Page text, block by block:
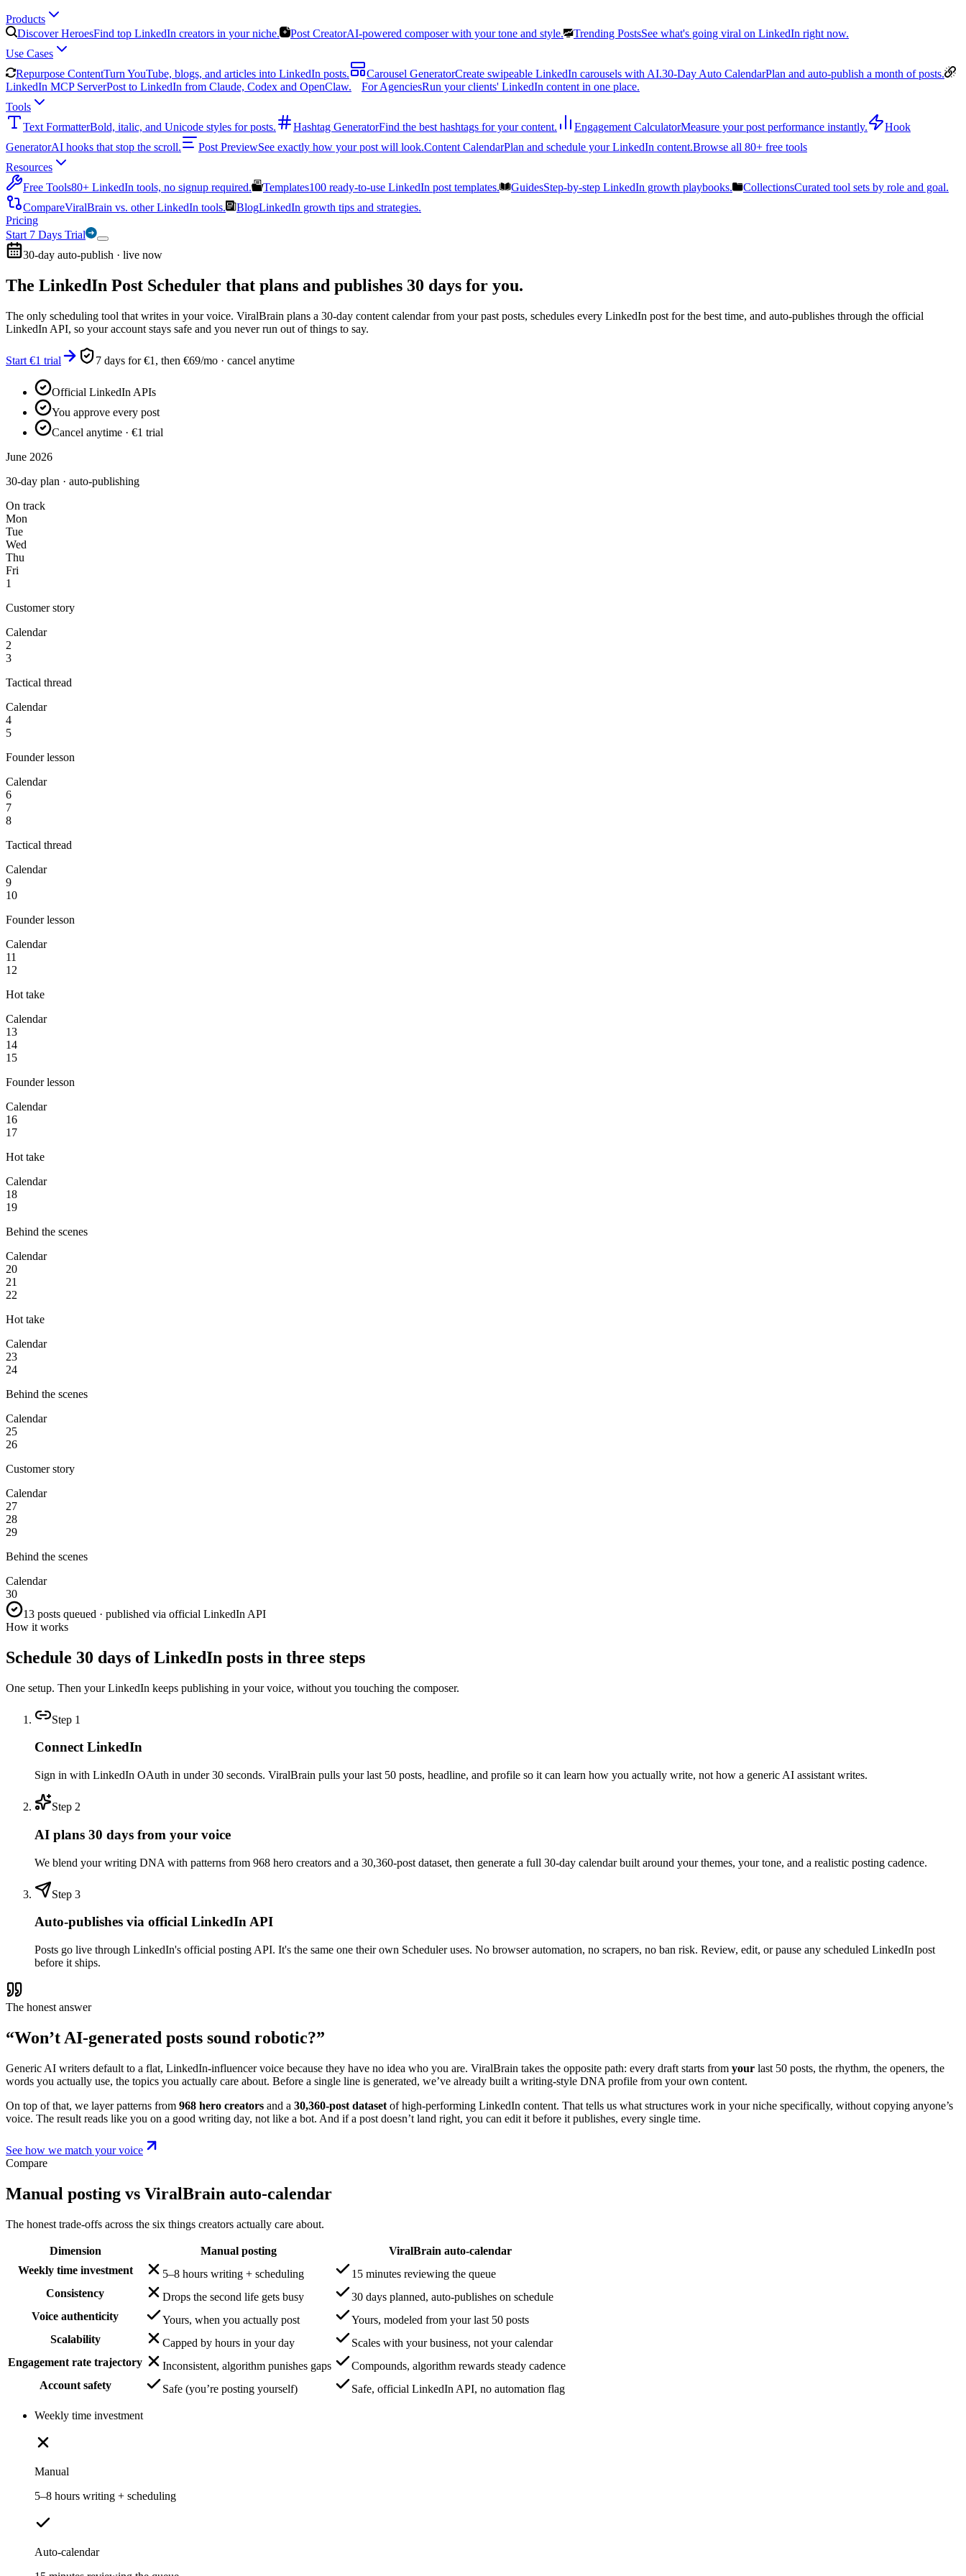
Products
Discover HeroesFind top LinkedIn creators in your niche. Post CreatorAI-powered composer with your tone and style. Trending PostsSee what's going viral on LinkedIn right now.
Use Cases
Repurpose ContentTurn YouTube, blogs, and articles into LinkedIn posts. Carousel GeneratorCreate swipeable LinkedIn carousels with AI.30-Day Auto CalendarPlan and auto-publish a month of posts.
LinkedIn MCP ServerPost to LinkedIn from Claude, Codex and OpenClaw. For AgenciesRun your clients' LinkedIn content in one place.
Tools
Text FormatterBold, italic, and Unicode styles for posts. Hashtag GeneratorFind the best hashtags for your content. Engagement CalculatorMeasure your post performance instantly.
Hook
GeneratorAI hooks that stop the scroll. Post PreviewSee exactly how your post will look.Content CalendarPlan and schedule your LinkedIn content.Browse all 80+ free tools
Resources
Free Tools80+ LinkedIn tools, no signup required. Templates100 ready-to-use LinkedIn post templates. GuidesStep-by-step LinkedIn growth playbooks. CollectionsCurated tool sets by role and goal.
CompareViralBrain vs. other LinkedIn tools. BlogLinkedIn growth tips and strategies.
Pricing
Start 7 Days Trial
30-day auto-publish · live now
The LinkedIn Post Scheduler that plans and publishes 30 days for you.
The only scheduling tool that writes in your voice. ViralBrain plans a 30-day content calendar from your past posts, schedules every LinkedIn post for the best time, and auto-publishes through the official
LinkedIn API, so your account stays safe and you never run out of things to say.
Start €1 trial 7 days for €1, then €69/mo · cancel anytime
Official LinkedIn APIs
You approve every post
Cancel anytime · €1 trial
June 2026
30-day plan · auto-publishing
On track
Mon
Tue
Wed
Thu
Fri
1
Customer story
Calendar
2
3
Tactical thread
Calendar
4
5
Founder lesson
Calendar
6
7
8
Tactical thread
Calendar
9
10
Founder lesson
Calendar
11
12
Hot take
Calendar
13
14
15
Founder lesson
Calendar
16
17
Hot take
Calendar
18
19
Behind the scenes
Calendar
20
21
22
Hot take
Calendar
23
24
Behind the scenes
Calendar
25
26
Customer story
Calendar
27
28
29
Behind the scenes
Calendar
30
13 posts queued · published via official LinkedIn API
How it works
Schedule 30 days of LinkedIn posts in three steps
One setup. Then your LinkedIn keeps publishing in your voice, without you touching the composer.
Step 1
Connect LinkedIn
Sign in with LinkedIn OAuth in under 30 seconds. ViralBrain pulls your last 50 posts, headline, and profile so it can learn how you actually write, not how a generic AI assistant writes.
Step 2
AI plans 30 days from your voice
We blend your writing DNA with patterns from 968 hero creators and a 30,360-post dataset, then generate a full 30-day calendar built around your themes, your tone, and a realistic posting cadence.
Step 3
Auto-publishes via official LinkedIn API
Posts go live through LinkedIn's official posting API. It's the same one their own Scheduler uses. No browser automation, no scrapers, no ban risk. Review, edit, or pause any scheduled LinkedIn post
before it ships.
The honest answer
“Won’t AI-generated posts sound robotic?”
Generic AI writers default to a flat, LinkedIn-influencer voice because they have no idea who you are. ViralBrain takes the opposite path: every draft starts from your last 50 posts, the rhythm, the openers, the
words you actually use, the topics you actually care about. Before a single line is generated, we’ve already built a writing-style DNA profile from your own content.
On top of that, we layer patterns from 968 hero creators and a 30,360-post dataset of high-performing LinkedIn content. That tells us what structures work in your niche specifically, without copying anyone’s
voice. The result reads like you on a good writing day, not like a bot. And if a post doesn’t land right, you can edit it before it publishes, every single time.
See how we match your voice
Compare
Manual posting vs ViralBrain auto-calendar
The honest trade-offs across the six things creators actually care about.
Dimension Manual posting
ViralBrain auto-calendar
Weekly time investment
5–8 hours writing + scheduling
15 minutes reviewing the queue
Consistency
Drops the second life gets busy
30 days planned, auto-publishes on schedule
Voice authenticity
Yours, when you actually post
Yours, modeled from your last 50 posts
Scalability
Capped by hours in your day
Scales with your business, not your calendar
Engagement rate trajectory
Inconsistent, algorithm punishes gaps
Compounds, algorithm rewards steady cadence
Account safety
Safe (you’re posting yourself) Safe, official LinkedIn API, no automation flag
Weekly time investment
Manual
5–8 hours writing + scheduling
Auto-calendar